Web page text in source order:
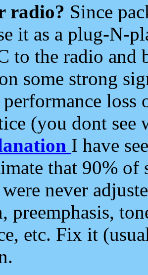
radio? Since
it as a plug-N-
to the radio and
some strong
loss
(you dont see
I have
that 90%
never
preemphasis,
etc. Fix it